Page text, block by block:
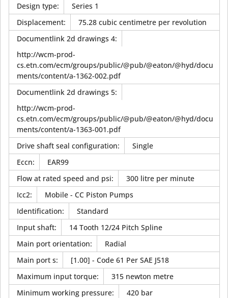
Design type:
Series 1
Displacement:
75.28 cubic centimetre per revolution
Documentlink 2d drawings 4:
http://wcm-prod-
cs.etn.com/ecm/groups/public/@pub/@eaton/@hyd/docu
ments/content/a-1362-002.pdf
Documentlink 2d drawings 5:
http://wcm-prod-
cs.etn.com/ecm/groups/public/@pub/@eaton/@hyd/docu
ments/content/a-1363-001.pdf
Drive shaft seal configuration:
Single
Eccn:
EAR99
Flow at rated speed and psi:
300 litre per minute
Icc2:
Mobile - CC Piston Pumps
Identification:
Standard
Input shaft:
14 Tooth 12/24 Pitch Spline
Main port orientation:
Radial
Main port s:
[1.00] - Code 61 Per SAE J518
Maximum input torque:
315 newton metre
Minimum working pressure:
420 bar